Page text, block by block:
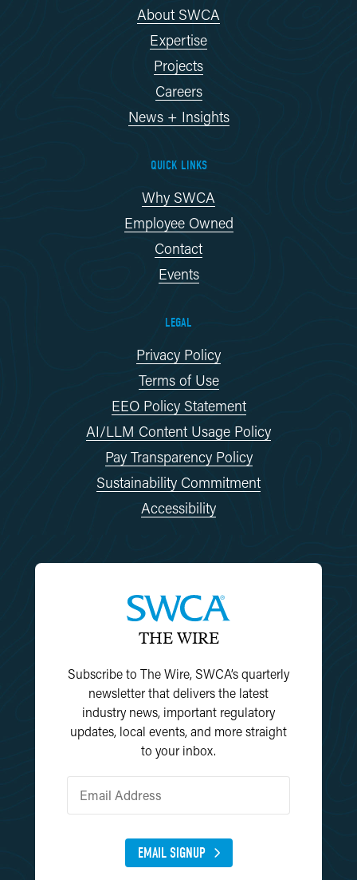
About SWCA
Expertise
Projects
Careers
News + Insights
QUICK LINKS
Why SWCA
Employee Owned
Contact
Events
LEGAL
Privacy Policy
Terms of Use
EEO Policy Statement
AI/LLM Content Usage Policy
Pay Transparency Policy
Sustainability Commitment
Accessibility
THE WIRE
Subscribe to The Wire, SWCA’s quarterly
newsletter that delivers the latest
industry news, important regulatory
updates, local events, and more straight
to your inbox.
EMAIL SIGNUP